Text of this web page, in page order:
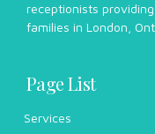
receptionists
families in London,
Page List
Services